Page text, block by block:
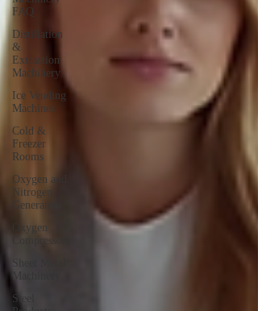
FAQ
Distillation
&
Extraction
Machinery
Ice Vending
Machines
Cold &
Freezer
Rooms
Oxygen and
Nitrogen
Generators
Oxygen
Compressors
Sheet Metal
Machinery
Steel